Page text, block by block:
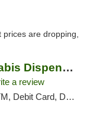
prices are dropping,
MrWeedGuide Cannabis Dispensary
a review
Card, Delivery, Pickup